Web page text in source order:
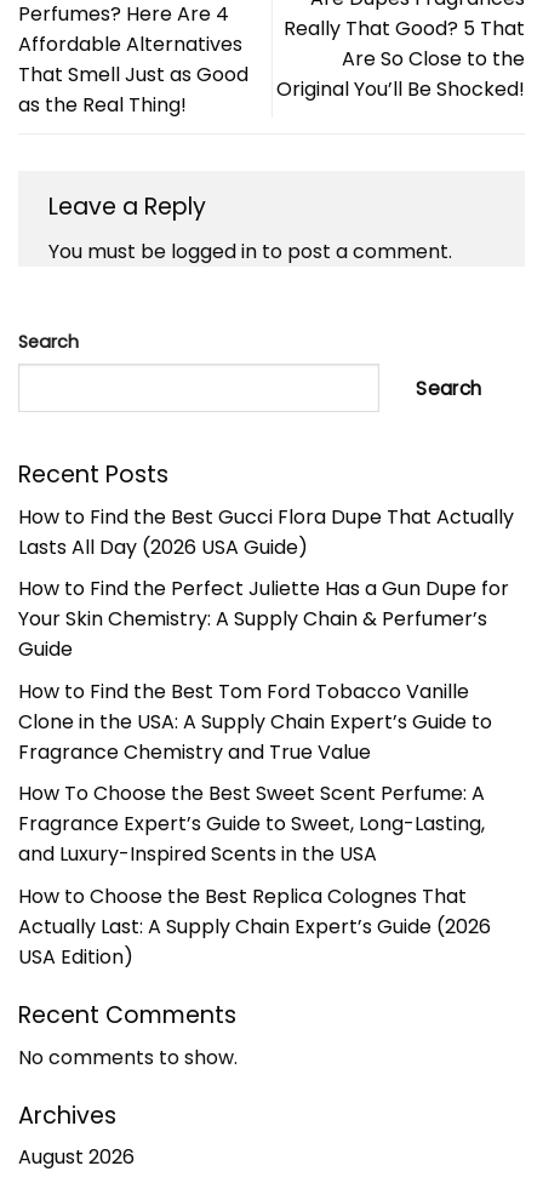
Perfumes? Here Are 4
Affordable Alternatives
That Smell Just as Good
as the Real Thing!
Really That Good? 5 That
Are So Close to the
Original You’ll Be Shocked!
Leave a Reply
You must be logged in to post a comment.
Search
Search
Recent Posts
How to Find the Best Gucci Flora Dupe That Actually
Lasts All Day (2026 USA Guide)
How to Find the Perfect Juliette Has a Gun Dupe for
Your Skin Chemistry: A Supply Chain & Perfumer’s
Guide
How to Find the Best Tom Ford Tobacco Vanille
Clone in the USA: A Supply Chain Expert’s Guide to
Fragrance Chemistry and True Value
How To Choose the Best Sweet Scent Perfume: A
Fragrance Expert’s Guide to Sweet, Long-Lasting,
and Luxury-Inspired Scents in the USA
How to Choose the Best Replica Colognes That
Actually Last: A Supply Chain Expert’s Guide (2026
USA Edition)
Recent Comments
No comments to show.
Archives
August 2026